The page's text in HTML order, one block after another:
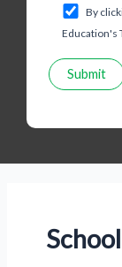
By
Education's